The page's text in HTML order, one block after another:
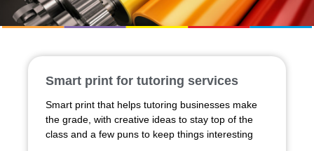
Smart print for tutoring services
Smart print that helps tutoring businesses make
the grade, with creative ideas to stay top of the
class and a few puns to keep things interesting